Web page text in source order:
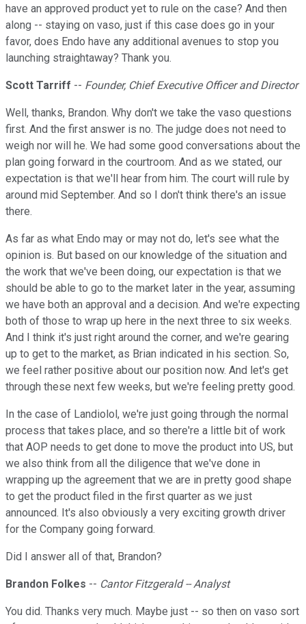
have an approved product yet to rule on the case? And then
along -- staying on vaso, just if this case does go in your
favor, does Endo have any additional avenues to stop you
launching straightaway? Thank you.
Scott Tarriff -- Founder, Chief Executive Officer and Director
Well, thanks, Brandon. Why don't we take the vaso questions
first. And the first answer is no. The judge does not need to
weigh nor will he. We had some good conversations about the
plan going forward in the courtroom. And as we stated, our
expectation is that we'll hear from him. The court will rule by
around mid September. And so I don't think there's an issue
there.
As far as what Endo may or may not do, let's see what the
opinion is. But based on our knowledge of the situation and
the work that we've been doing, our expectation is that we
should be able to go to the market later in the year, assuming
we have both an approval and a decision. And we're expecting
both of those to wrap up here in the next three to six weeks.
And I think it's just right around the corner, and we're gearing
up to get to the market, as Brian indicated in his section. So,
we feel rather positive about our position now. And let's get
through these next few weeks, but we're feeling pretty good.
In the case of Landiolol, we're just going through the normal
process that takes place, and so there're a little bit of work
that AOP needs to get done to move the product into US, but
we also think from all the diligence that we've done in
wrapping up the agreement that we are in pretty good shape
to get the product filed in the first quarter as we just
announced. It's also obviously a very exciting growth driver
for the Company going forward.
Did I answer all of that, Brandon?
Brandon Folkes -- Cantor Fitzgerald -- Analyst
You did. Thanks very much. Maybe just -- so then on vaso sort